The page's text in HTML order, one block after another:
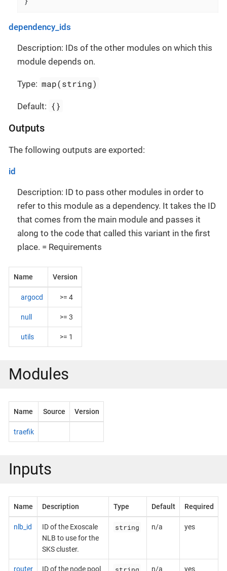
dependency_ids
Description: IDs of the other modules on which this
module depends on.
Type: map(string)
Default: {}
Outputs
The following outputs are exported:
id
Description: ID to pass other modules in order to
refer to this module as a dependency. It takes the ID
that comes from the main module and passes it
along to the code that called this variant in the first
place. = Requirements
Name Version
argocd >= 4
null >= 3
utils >= 1
Modules
Name Source Version
traefik
Inputs
Name Description Type Default Required
nlb_id
ID of the Exoscale
NLB to use for the
SKS cluster.
string n/a yes
router
ID of the node pool
string n/a yes